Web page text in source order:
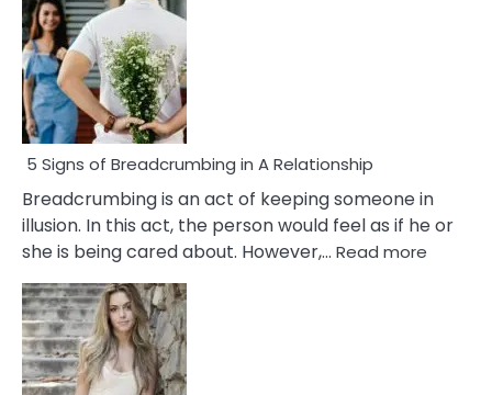
5 Signs of Breadcrumbing in A Relationship
Breadcrumbing is an act of keeping someone in
illusion. In this act, the person would feel as if he or
she is being cared about. However,… Read more